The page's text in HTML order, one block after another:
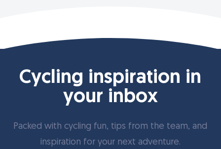
Cycling inspiration in
your inbox
Packed with cycling fun, tips from the team, and
inspiration for your next adventure.